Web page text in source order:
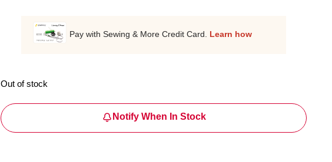
Pay with Sewing & More Credit Card. Learn how
Out of stock
Notify When In Stock